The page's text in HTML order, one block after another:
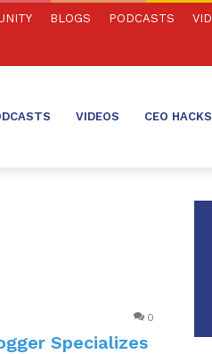
BLOGS PODCASTS
VIDEOS CEO HACKS
0
Specializes